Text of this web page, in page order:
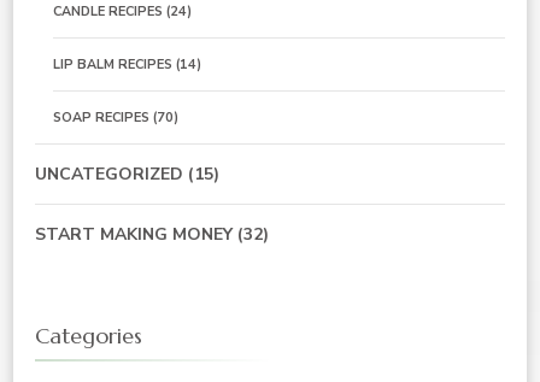
CANDLE RECIPES (24)
LIP BALM RECIPES (14)
SOAP RECIPES (70)
UNCATEGORIZED (15)
START MAKING MONEY(32)
Categories